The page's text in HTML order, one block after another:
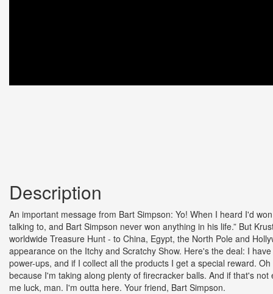
Description
An important message from Bart Simpson: Yo! When I heard I'd
talking to, and Bart Simpson never won anything in his life.” But
worldwide Treasure Hunt - to China, Egypt, the North Pole and
appearance on the Itchy and Scratchy Show. Here's the deal: I
power-ups, and if I collect all the products I get a special reward.
because I'm taking along plenty of firecracker balls. And if that's
me luck, man. I'm outta here. Your friend, Bart Simpson.